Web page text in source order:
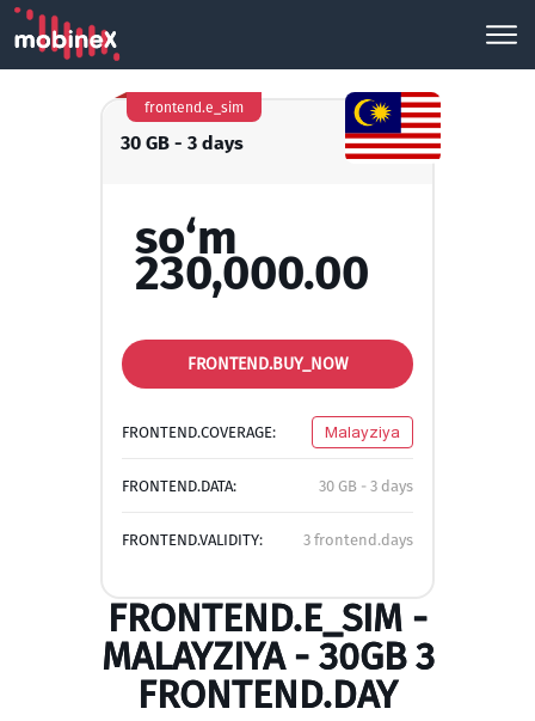
30 GB - 3 days
frontend.e_sim
so‘m
230,000.00
FRONTEND.BUY_NOW
FRONTEND.COVERAGE: Malayziya
FRONTEND.DATA: 30 GB - 3 days
FRONTEND.VALIDITY: 3 frontend.days
FRONTEND.E_SIM -
MALAYZIYA - 30GB 3
FRONTEND.DAY